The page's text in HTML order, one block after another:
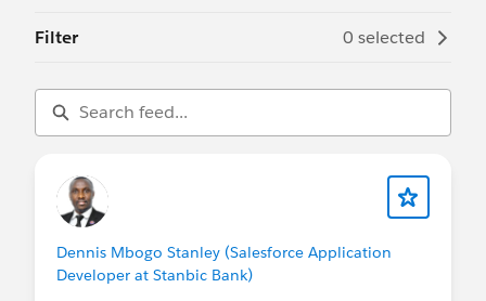
Filter 0 selected
Dennis Mbogo Stanley (Salesforce Application
Developer at Stanbic Bank)